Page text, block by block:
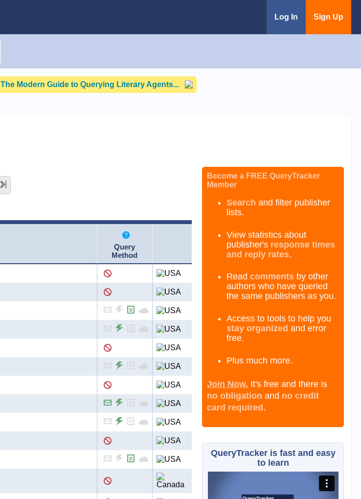
Log In Sign Up
The Modern Guide to Querying Literary Agents...
Query
Method
Become a FREE QueryTracker
Member
Search and filter publisher
lists.
View statistics about
publisher's response times
and reply rates.
Readcomments by other
authors who have queried
the same publishers as you.
Access to tools to help you
stay organized and error
free.
Plus much more.
Join Now. It's free and there is
no obligation and no credit
card required.
QueryTracker is fast and easy
to learn